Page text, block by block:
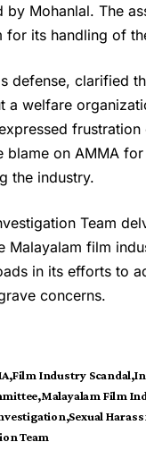
by Mohanlal. The
for its handling of
defense, clarified
a welfare
blame on AMMA
the industry.
Team
Malayalam film
in its efforts to
concerns.
Film Industry Scandal
Malayalam Film
Sexual
Team